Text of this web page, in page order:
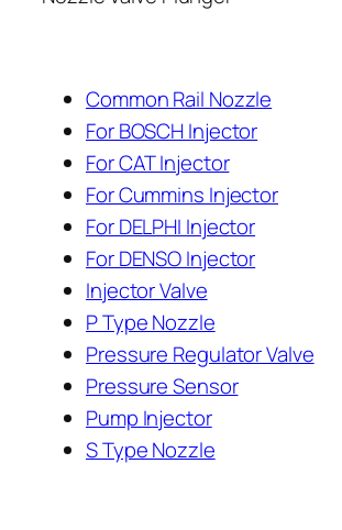
Common Rail Nozzle
For BOSCH Injector
For CAT Injector
For Cummins Injector
For DELPHI Injector
For DENSO Injector
Injector Valve
P Type Nozzle
Pressure Regulator Valve
Pressure Sensor
Pump Injector
S Type Nozzle